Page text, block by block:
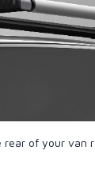
rear of your van